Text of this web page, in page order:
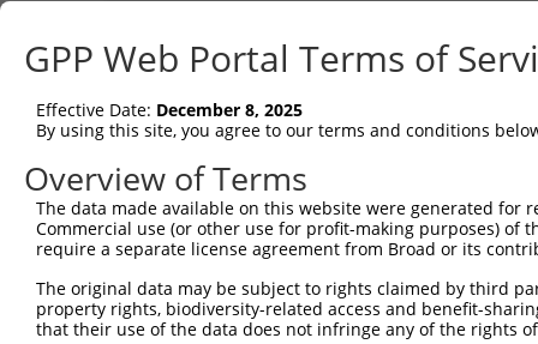
Sbjct   1
Query  75
Sbjct  75
Query 149
Sbjct 149
Sbjct 223
GPP Web Portal Terms of
Effective Date: December 8, 2025
By using this site, you agree to our terms and conditions
Overview of Terms
The data made available on this website were generated
Commercial use (or other use for profit-making purposes) of
require a separate license agreement from Broad or its
The original data may be subject to rights claimed by third
property rights, biodiversity-related access and benefit-
that their use of the data does not infringe any of the rights